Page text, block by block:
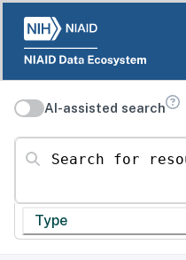
AI-assisted search
Search for resources
Type